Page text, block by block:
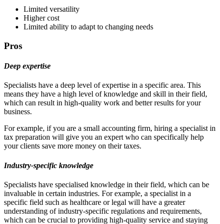
Limited versatility
Higher cost
Limited ability to adapt to changing needs
Pros
Deep expertise
Specialists have a deep level of expertise in a specific area. This
means they have a high level of knowledge and skill in their field,
which can result in high-quality work and better results for your
business.
For example, if you are a small accounting firm, hiring a specialist in
tax preparation will give you an expert who can specifically help
your clients save more money on their taxes.
Industry-specific knowledge
Specialists have specialised knowledge in their field, which can be
invaluable in certain industries. For example, a specialist in a
specific field such as healthcare or legal will have a greater
understanding of industry-specific regulations and requirements,
which can be crucial to providing high-quality service and staying